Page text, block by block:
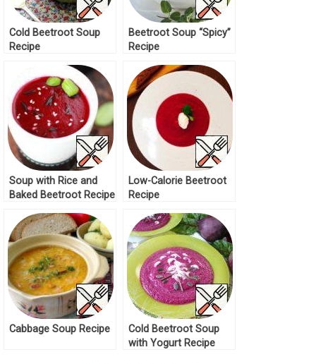
Cold Beetroot Soup
Recipe
Beetroot Soup “Spicy”
Recipe
Soup with Rice and
Baked Beetroot Recipe
Low-Calorie Beetroot
Recipe
Cabbage Soup Recipe
Cold Beetroot Soup
with Yogurt Recipe